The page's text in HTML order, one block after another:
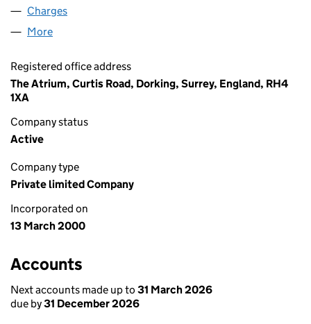
Charges
More
Registered office address
The Atrium, Curtis Road, Dorking, Surrey, England, RH4
1XA
Company status
Active
Company type
Private limited Company
Incorporated on
13 March 2000
Accounts
Next accounts made up to 31 March 2026
due by31 December 2026